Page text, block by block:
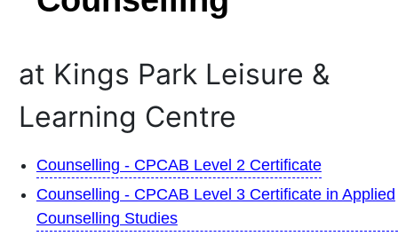
at Kings Park Leisure &
Learning Centre
Counselling - CPCAB Level 2 Certificate
Counselling - CPCAB Level 3 Certificate in Applied
Counselling Studies